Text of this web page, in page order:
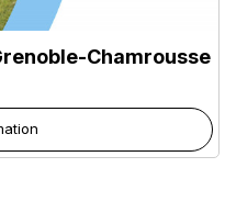
Chamrousse